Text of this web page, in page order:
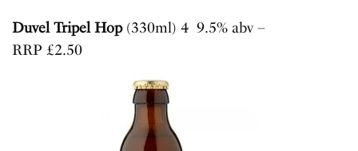
Duvel Tripel Hop(330ml) 4 9.5% abv –
RRP £2.50